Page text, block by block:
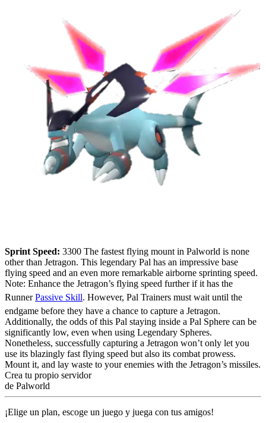
Sprint Speed: 3300 The fastest flying mount in Palworld is none
other than Jetragon. This legendary Pal has an impressive base
flying speed and an even more remarkable airborne sprinting speed.
Note: Enhance the Jetragon’s flying speed further if it has the
RunnerPassive Skill. However, Pal Trainers must wait until the
endgame before they have a chance to capture a Jetragon.
Additionally, the odds of this Pal staying inside a Pal Sphere can be
significantly low, even when using Legendary Spheres.
Nonetheless, successfully capturing a Jetragon won’t only let you
use its blazingly fast flying speed but also its combat prowess.
Mount it, and lay waste to your enemies with the Jetragon’s missiles.
Crea tu propio servidor
de Palworld
¡Elige un plan, escoge un juego y juega con tus amigos!